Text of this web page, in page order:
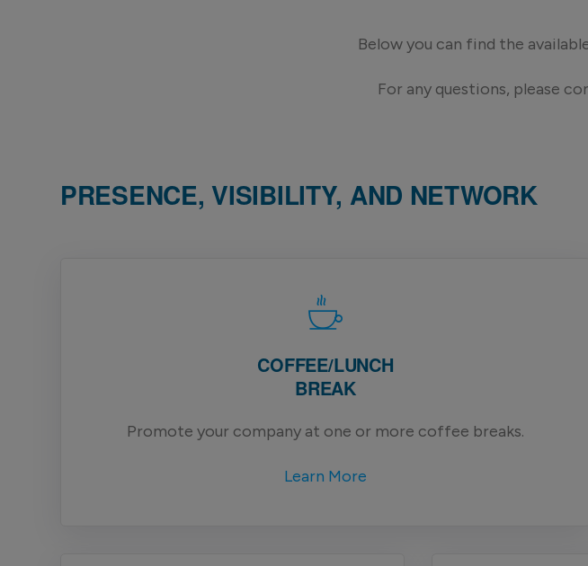
Below you can find the
For any questions, please
PRESENCE, VISIBILITY, AND NETWORK
COFFEE/LUNCH
BREAK
Promote your company at one or more coffee breaks.
Learn More